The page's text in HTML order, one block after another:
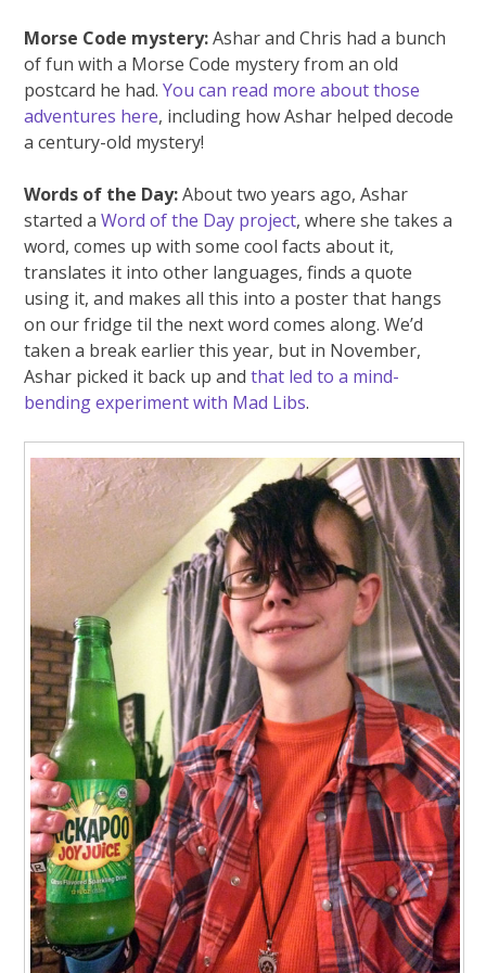
Morse Code mystery:Ashar and Chris had a bunch
of fun with a Morse Code mystery from an old
postcard he had.You can read more about those
adventures here, including how Ashar helped decode
a century-old mystery!
Words of the Day:About two years ago, Ashar
started aWord of the Day project, where she takes a
word, comes up with some cool facts about it,
translates it into other languages, finds a quote
using it, and makes all this into a poster that hangs
on our fridge til the next word comes along. We’d
taken a break earlier this year, but in November,
Ashar picked it back up andthat led to a mind-
bending experiment with Mad Libs.